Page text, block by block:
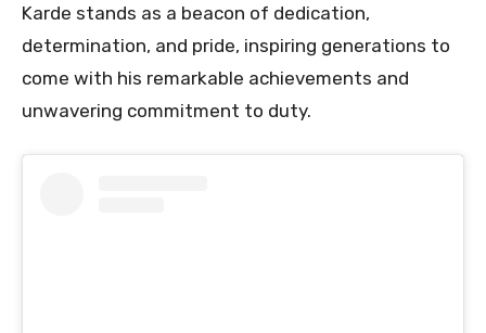
Karde stands as a beacon of dedication,
determination, and pride, inspiring generations to
come with his remarkable achievements and
unwavering commitment to duty.